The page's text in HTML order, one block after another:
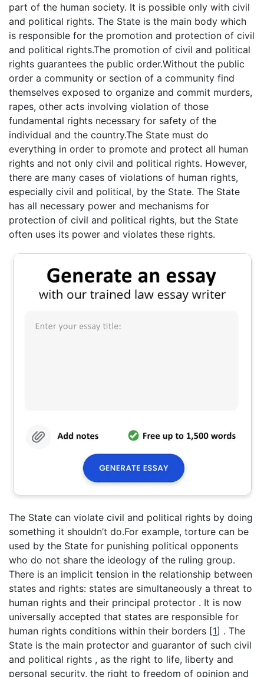
part of the human society. It is possible only with civil
and political rights. The State is the main body which
is responsible for the promotion and protection of civil
and political rights.The promotion of civil and political
rights guarantees the public order.Without the public
order a community or section of a community find
themselves exposed to organize and commit murders,
rapes, other acts involving violation of those
fundamental rights necessary for safety of the
individual and the country.The State must do
everything in order to promote and protect all human
rights and not only civil and political rights. However,
there are many cases of violations of human rights,
especially civil and political, by the State. The State
has all necessary power and mechanisms for
protection of civil and political rights, but the State
often uses its power and violates these rights.
The State can violate civil and political rights by doing
something it shouldn’t do.For example, torture can be
used by the State for punishing political opponents
who do not share the ideology of the ruling group.
There is an implicit tension in the relationship between
states and rights: states are simultaneously a threat to
human rights and their principal protector . It is now
universally accepted that states are responsible for
human rights conditions within their borders [1] . The
State is the main protector and guarantor of such civil
and political rights , as the right to life, liberty and
personal security, the right to freedom of opinion and